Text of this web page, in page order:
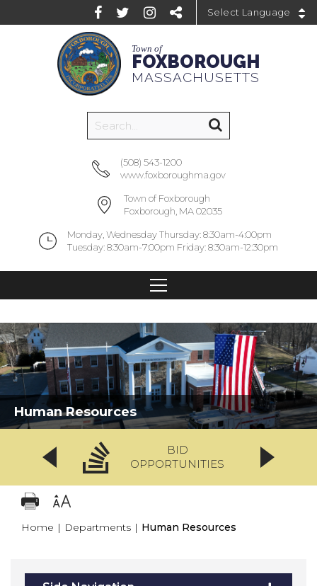
Town of
FOXBOROUGH
MASSACHUSETTS
(508) 543-1200
www.foxboroughma.gov
Town of Foxborough
Foxborough, MA 02035
Monday, Wednesday Thursday: 8:30am-4:00pm
Tuesday: 8:30am-7:00pm Friday: 8:30am-12:30pm
Human Resources
BID
OPPORTUNITIES
Home | Departments | Human Resources